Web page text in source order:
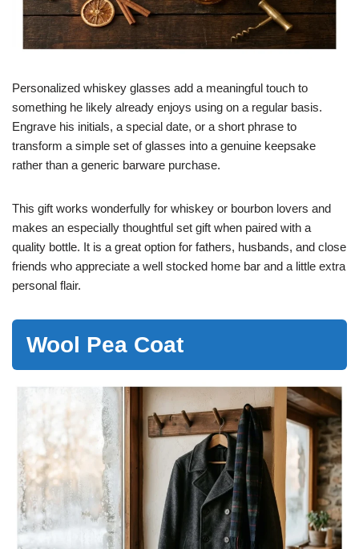
Personalized whiskey glasses add a meaningful touch to
something he likely already enjoys using on a regular basis.
Engrave his initials, a special date, or a short phrase to
transform a simple set of glasses into a genuine keepsake
rather than a generic barware purchase.
This gift works wonderfully for whiskey or bourbon lovers and
makes an especially thoughtful set gift when paired with a
quality bottle. It is a great option for fathers, husbands, and close
friends who appreciate a well stocked home bar and a little extra
personal flair.
Wool Pea Coat